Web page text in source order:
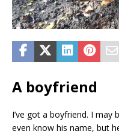
A boyfriend
I’ve got a boyfriend. I may
even know his name, but